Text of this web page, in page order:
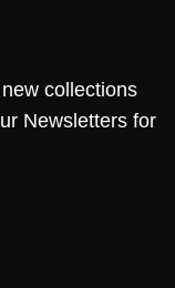
collections
Newsletters for